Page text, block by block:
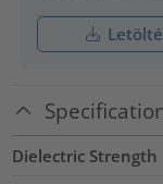
Dielectric Strength